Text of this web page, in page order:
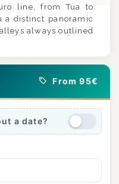
line, from Tua to
a distinct panoramic
always outlined
From 95€
a date?